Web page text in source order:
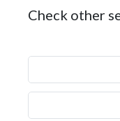
Check other